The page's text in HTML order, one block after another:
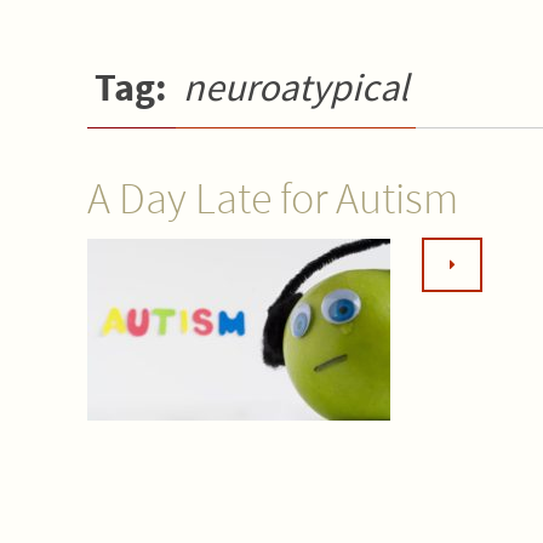
Tag: neuroatypical
A Day Late for Autism